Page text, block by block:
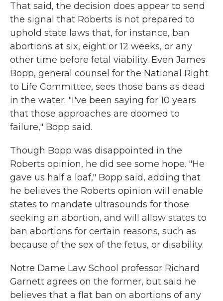
That said, the decision does appear to send
the signal that Roberts is not prepared to
uphold state laws that, for instance, ban
abortions at six, eight or 12 weeks, or any
other time before fetal viability. Even James
Bopp, general counsel for the National Right
to Life Committee, sees those bans as dead
in the water. "I've been saying for 10 years
that those approaches are doomed to
failure," Bopp said.
Though Bopp was disappointed in the
Roberts opinion, he did see some hope. "He
gave us half a loaf," Bopp said, adding that
he believes the Roberts opinion will enable
states to mandate ultrasounds for those
seeking an abortion, and will allow states to
ban abortions for certain reasons, such as
because of the sex of the fetus, or disability.
Notre Dame Law School professor Richard
Garnett agrees on the former, but said he
believes that a flat ban on abortions of any